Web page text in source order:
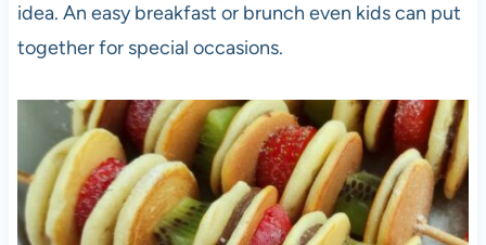
idea. An easy breakfast or brunch even kids can put
together for special occasions.